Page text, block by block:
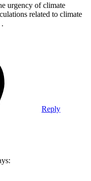
urgency of climate
related to climate
Reply